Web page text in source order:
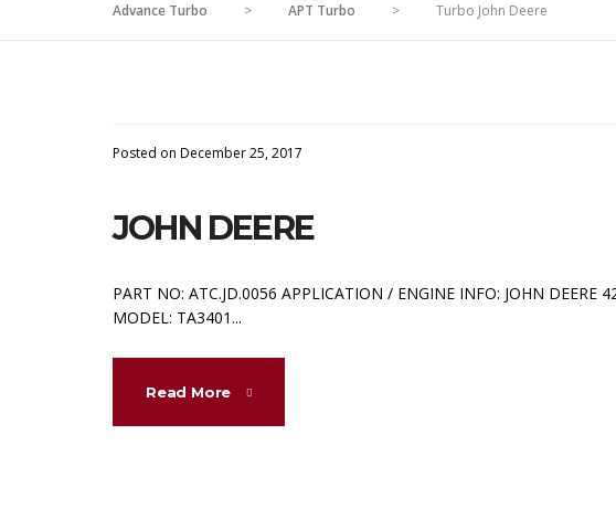
Advance Turbo > APT Turbo > Turbo John Deere
Posted on December 25, 2017
JOHN DEERE
PART NO: ATC.JD.0056 APPLICATION / ENGINE INFO: JOHN DEERE
MODEL: TA3401...
Read More